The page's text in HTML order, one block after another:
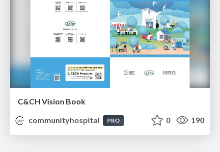
C&CH Vision Book
communityhospital
PRO 0 190